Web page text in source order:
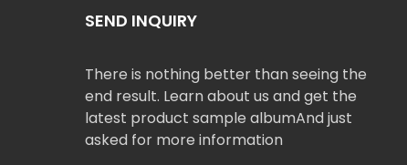
SEND INQUIRY
There is nothing better than seeing the
end result. Learn about us and get the
latest product sample albumAnd just
asked for more information